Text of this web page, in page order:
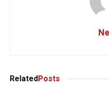
RelatedPosts